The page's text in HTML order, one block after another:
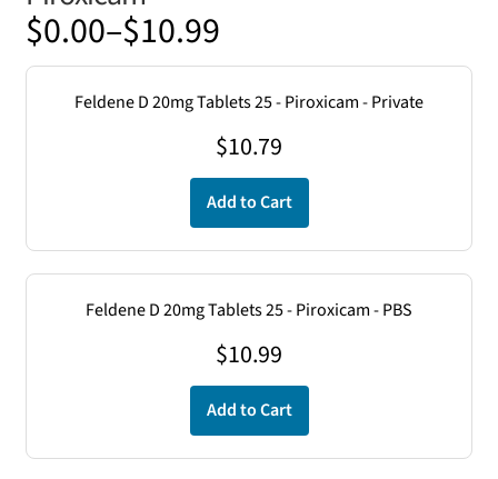
$0.00–$10.99
Price
range:
$0.00Feldene D 20mg Tablets 25 - Piroxicam - Private
$10.79
Add to Cart
Feldene D 20mg Tablets 25 - Piroxicam - PBS
$10.99
Add to Cart